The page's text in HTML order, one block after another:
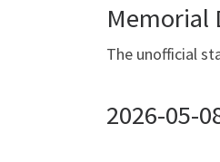
Memorial
The unofficial
2026-05-